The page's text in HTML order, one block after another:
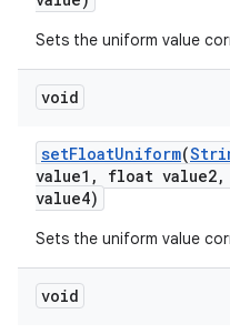
Sets the uniform value
void
setFloatUniform(
value1 , float value2,
value4)
Sets the uniform value
void